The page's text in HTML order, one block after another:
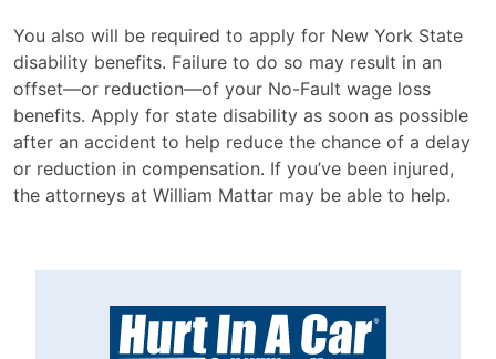
You also will be required to apply for New York State
disability benefits. Failure to do so may result in an
offset—or reduction—of your No-Fault wage loss
benefits. Apply for state disability as soon as possible
after an accident to help reduce the chance of a delay
or reduction in compensation. If you’ve been injured,
the attorneys at William Mattar may be able to help.